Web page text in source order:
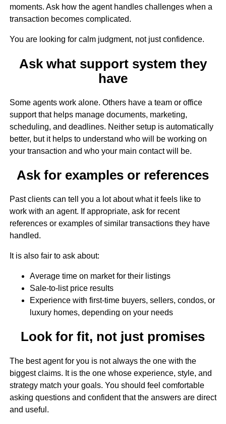
moments. Ask how the agent handles challenges when a
transaction becomes complicated.
You are looking for calm judgment, not just confidence.
Ask what support system they
have
Some agents work alone. Others have a team or office
support that helps manage documents, marketing,
scheduling, and deadlines. Neither setup is automatically
better, but it helps to understand who will be working on
your transaction and who your main contact will be.
Ask for examples or references
Past clients can tell you a lot about what it feels like to
work with an agent. If appropriate, ask for recent
references or examples of similar transactions they have
handled.
It is also fair to ask about:
Average time on market for their listings
Sale-to-list price results
Experience with first-time buyers, sellers, condos, or
luxury homes, depending on your needs
Look for fit, not just promises
The best agent for you is not always the one with the
biggest claims. It is the one whose experience, style, and
strategy match your goals. You should feel comfortable
asking questions and confident that the answers are direct
and useful.